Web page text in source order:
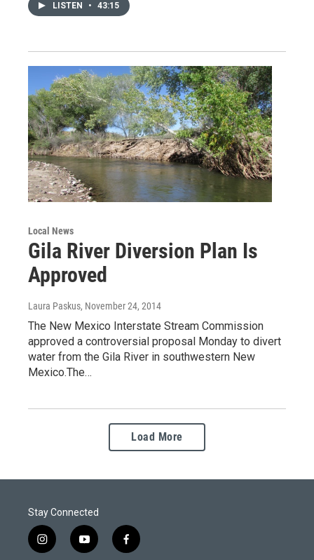
LISTEN • 43:15
Local News
Gila River Diversion Plan Is
Approved
Laura Paskus, November 24, 2014
The New Mexico Interstate Stream Commission
approved a controversial proposal Monday to divert
water from the Gila River in southwestern New
Mexico.The…
Load More
Stay Connected
i
y
f